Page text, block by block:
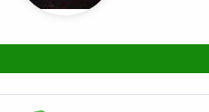
All Coupons(0)